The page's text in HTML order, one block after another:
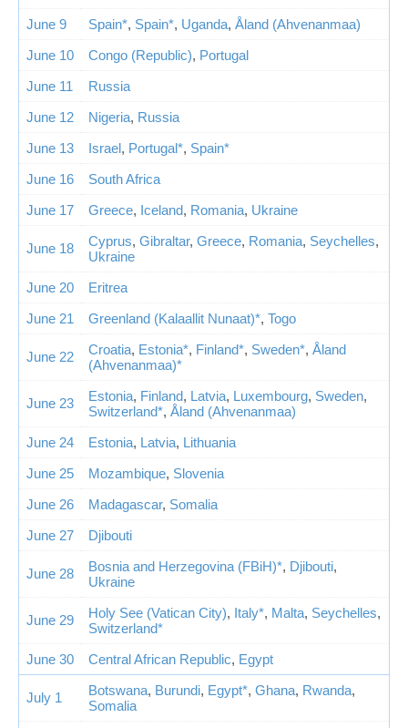
June 9
Spain*, Spain*, Uganda, Åland (Ahvenanmaa)
June 10
Congo (Republic), Portugal
June 11
Russia
June 12
Nigeria, Russia
June 13
Israel, Portugal*, Spain*
June 16
South Africa
June 17
Greece, Iceland, Romania, Ukraine
June 18 Cyprus, Gibraltar, Greece, Romania, Seychelles,
Ukraine
June 20
Eritrea
June 21
Greenland (Kalaallit Nunaat)*, Togo
June 22 Croatia, Estonia*, Finland*, Sweden*, Åland
(Ahvenanmaa)*
June 23 Estonia, Finland, Latvia, Luxembourg, Sweden,
Switzerland*, Åland (Ahvenanmaa)
June 24
Estonia, Latvia, Lithuania
June 25
Mozambique, Slovenia
June 26
Madagascar, Somalia
June 27
Djibouti
June 28 Bosnia and Herzegovina (FBiH)*, Djibouti,
Ukraine
June 29 Holy See (Vatican City), Italy*, Malta, Seychelles,
Switzerland*
June 30
Central African Republic, Egypt
July 1 Botswana, Burundi, Egypt*, Ghana, Rwanda,
Somalia